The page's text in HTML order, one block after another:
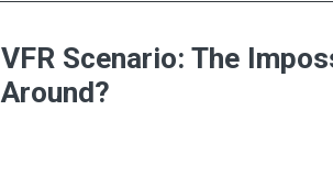
VFR Scenario: The
Around?